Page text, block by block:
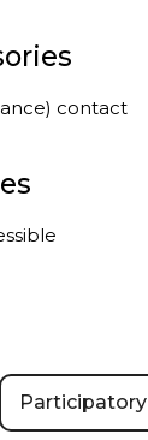
contact
Participatory